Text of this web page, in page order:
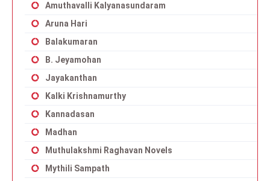
Amuthavalli Kalyanasundaram
Aruna Hari
Balakumaran
B. Jeyamohan
Jayakanthan
Kalki Krishnamurthy
Kannadasan
Madhan
Muthulakshmi Raghavan Novels
Mythili Sampath